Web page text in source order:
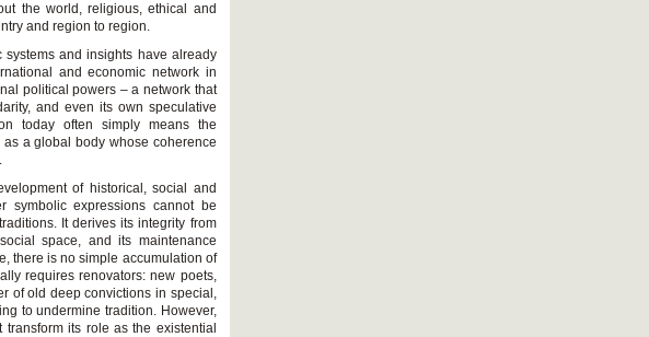
the world, religious, ethical and
and region to region.
and insights have already
and economic network in
political powers – a network that
and even its own speculative
today often simply means the
a global body whose coherence
of historical, social and
symbolic expressions cannot be
It derives its integrity from
space, and its maintenance
there is no simple accumulation of
requires renovators: new poets,
of old deep convictions in special,
to undermine tradition. However,
its role as the existential